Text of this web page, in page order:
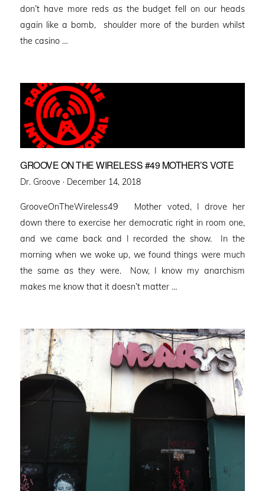
don’t have more reds as the budget fell on our heads
again like a bomb, shoulder more of the burden whilst
the casino …
GROOVE ON THE WIRELESS #49 MOTHER’S VOTE
Dr. Groove · Posted
December 14, 2018
GrooveOnTheWireless49 Mother voted, I drove her
down there to exercise her democratic right in room one,
and we came back and I recorded the show. In the
morning when we woke up, we found things were much
the same as they were. Now, I know my anarchism
makes me know that it doesn’t matter …